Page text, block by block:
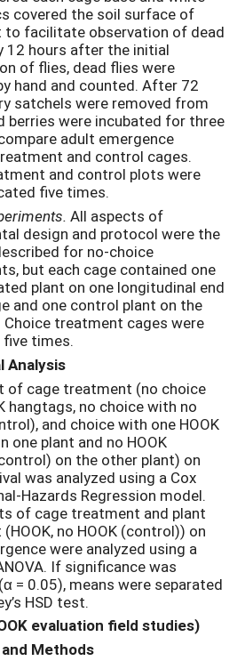
covered the soil surface of
to facilitate observation of dead
12 hours after the initial
of flies, dead flies were
hand and counted. After 72
satchels were removed from
berries were incubated for three
adult emergence
and control cages.
and control plots were
five times.
All aspects of
design and protocol were the
for no-choice
but each cage contained one
plant on one longitudinal end
and one control plant on the
Choice treatment cages were
times.
Analysis
of cage treatment (no choice
hangtags, no choice with no
and choice with one HOOK
one plant and no HOOK
on the other plant) on
was analyzed using a Cox
Hazards Regression model.
of cage treatment and plant
no HOOK (control)) on
were analyzed using a
If significance was
= 0.05), means were separated
HSD test.
evaluation field studies)
Methods